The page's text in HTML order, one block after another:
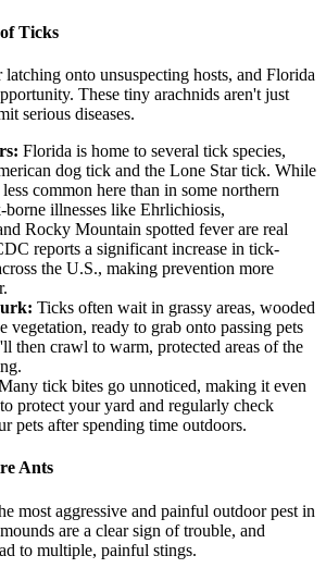
Ticks
onto unsuspecting hosts, and Florida
These tiny arachnids aren't just
serious diseases.
Florida is home to several tick species,
dog tick and the Lone Star tick. While
common here than in some northern
borne illnesses like Ehrlichiosis,
Rocky Mountain spotted fever are real
reports a significant increase in tick-
the U.S., making prevention more
Ticks often wait in grassy areas, wooded
vegetation, ready to grab onto passing pets
then crawl to warm, protected areas of the
tick bites go unnoticed, making it even
protect your yard and regularly check
pets after spending time outdoors.
Ants
most aggressive and painful outdoor pest in
are a clear sign of trouble, and
to multiple, painful stings.